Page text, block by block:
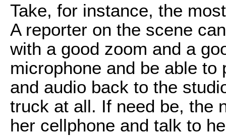
Take, for instance, the
A reporter on the scene
with a good zoom and a
microphone and be able
and audio back to the
truck at all. If need be, the
her cellphone and talk to